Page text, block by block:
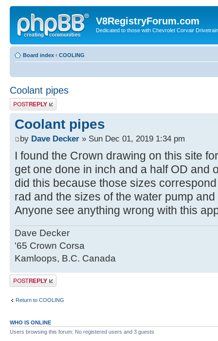
V8RegistryForum.com
Dedicated to those with Chevrolet Corvair
Board index ‹ COOLING
Coolant pipes
Post a reply
Coolant pipes
by Dave Decker » Sun Dec 01, 2019 1:34 pm
I found the Crown drawing on this site
get one done in inch and a half OD and
did this because those sizes
rad and the sizes of the water pump
Anyone see anything wrong with this
Dave Decker
'65 Crown Corsa
Kamloops, B.C. Canada
Post a reply
Return to COOLING
WHO IS ONLINE
Users browsing this forum: No registered users and 3 guests